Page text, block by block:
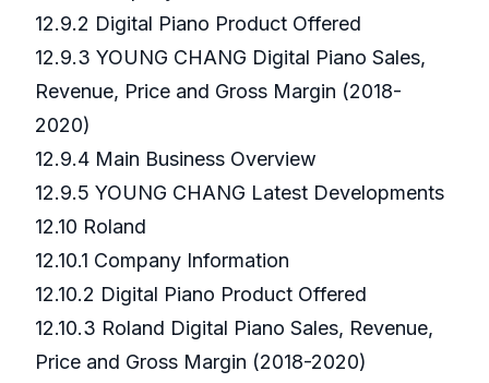
12.9.2 Digital Piano Product Offered
12.9.3 YOUNG CHANG Digital Piano Sales,
Revenue, Price and Gross Margin (2018-
2020)
12.9.4 Main Business Overview
12.9.5 YOUNG CHANG Latest Developments
12.10 Roland
12.10.1 Company Information
12.10.2 Digital Piano Product Offered
12.10.3 Roland Digital Piano Sales, Revenue,
Price and Gross Margin (2018-2020)